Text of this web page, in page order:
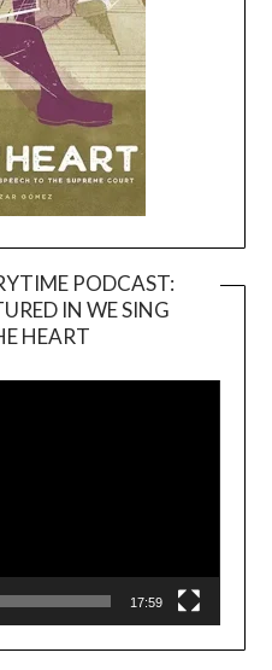
PODCAST:
IN WE SING
HEART
17:59